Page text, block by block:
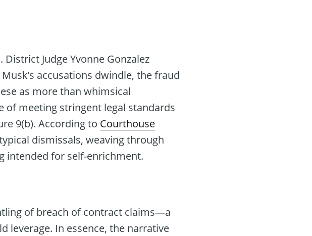
Judge Yvonne Gonzalez
accusations dwindle, the fraud
as more than whimsical
meeting stringent legal standards
9(b). According to Courthouse
dismissals, weaving through
intended for self-enrichment.
of breach of contract claims—a
leverage. In essence, the narrative